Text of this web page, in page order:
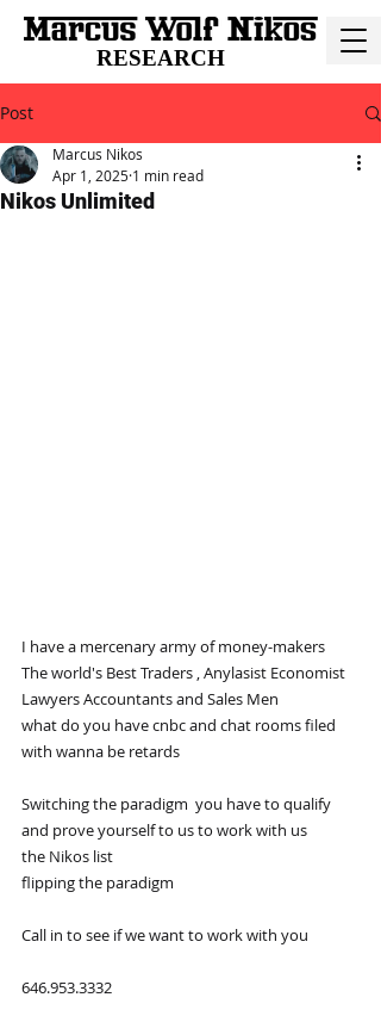
RESEARCH
Post
Nikos Unlimited
Marcus Nikos
Apr 1, 2025 1 min read
I have a mercenary army of money-makers
The world's Best Traders , Anylasist Economist
Lawyers Accountants and Sales Men
what do you have cnbc and chat rooms filed
with wanna be retards
Switching the paradigm  you have to qualify
and prove yourself to us to work with us
the Nikos list
flipping the paradigm
Call in to see if we want to work with you
646.953.3332